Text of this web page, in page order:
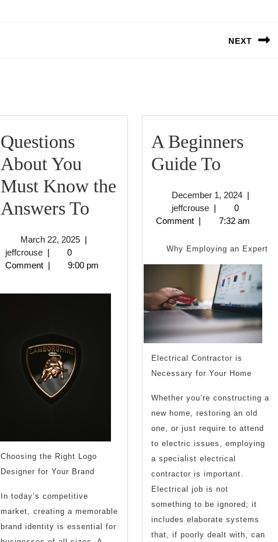
NEXT
Questions
About You
Must Know the
Answers ToQuestions
Must
Know
Answers
March 22, 2025March
2025
|
jeffcrousejeffcrouse
|
0
Comment | 9:00 pm
Choosing the Right Logo
Designer for Your Brand
In today’s competitive
market, creating a memorable
brand identity is essential for
A Beginners
Guide To
Guide
To
December 1, 2024December
2024
|
jeffcrousejeffcrouse
|
0
Comment | 7:32 am
Why Employing an Expert
Electrical Contractor is
Necessary for Your Home
Whether you’re constructing a
new home, restoring an old
one, or just require to attend
to electric issues, employing
a specialist electrical
contractor is important.
Electrical job is not
something to be ignored; it
includes elaborate systems
that, if poorly dealt with, can